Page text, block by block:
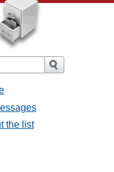
the list